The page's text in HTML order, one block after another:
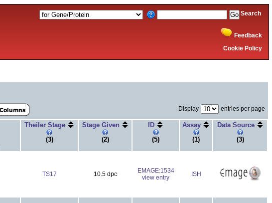
Search
Feedback
Cookie Policy
Display entries per page
Theiler Stage
(3)
Stage Given
(2)
ID
(5)
Assay
(1)
Data Source
(3)
TS17 10.5 dpc
EMAGE:1534
view entry
ISH